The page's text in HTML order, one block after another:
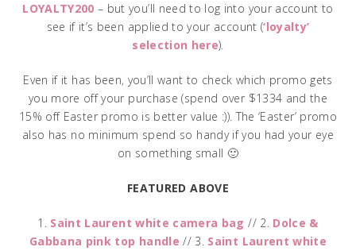
LOYALTY200 – but you’ll need to log into your account to
see if it’s been applied to your account (‘loyalty’
selection here).
Even if it has been, you’ll want to check which promo gets
you more off your purchase (spend over $1334 and the
15% off Easter promo is better value :)). The ‘Easter’ promo
also has no minimum spend so handy if you had your eye
on something small 🙂
FEATURED ABOVE
1. Saint Laurent white camera bag // 2. Dolce &
Gabbana pink top handle // 3. Saint Laurent white